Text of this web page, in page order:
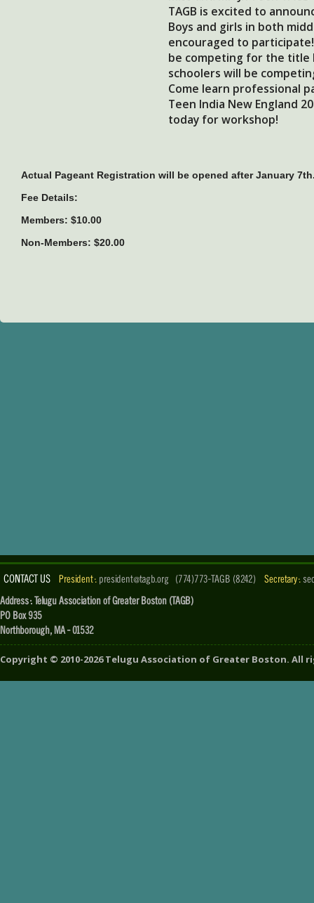
TAGB is excited to
Boys and girls in both
encouraged to
be competing for the title
schoolers will be
Come learn professional
Teen India New England
today for workshop!
Actual Pageant Registration will be opened after January
Fee Details:
Members: $10.00
Non-Members: $20.00
CONTACT US President : president@tagb.org (774)773-TAGB (8242) Secretary :
Address : Telugu Association of Greater Boston (TAGB)
PO Box 935
Northborough, MA - 01532
Copyright © 2010-2026Telugu Association of Greater Boston. All